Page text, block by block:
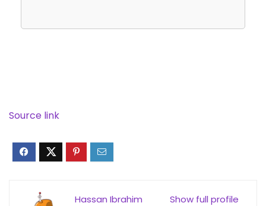
Source link
Show full profile
Hassan Ibrahim